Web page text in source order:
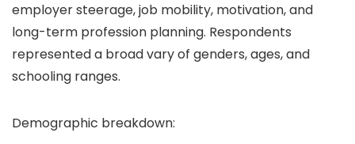
employer steerage, job mobility, motivation, and
long-term profession planning. Respondents
represented a broad vary of genders, ages, and
schooling ranges.
Demographic breakdown: